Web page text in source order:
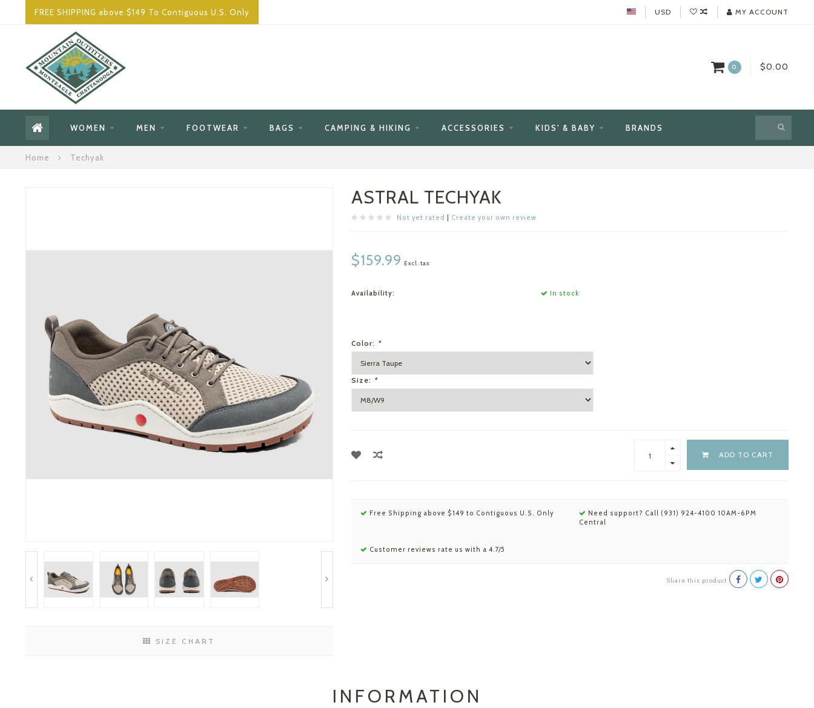
FREE SHIPPING above $149 To Contiguous U.S. Only USD MY ACCOUNT
0 $0.00
WOMEN MEN FOOTWEAR BAGS CAMPING & HIKING ACCESSORIES KIDS' & BABY BRANDS
Home Techyak
SIZE CHART
ASTRAL TECHYAK
Not yet rated Create your own review
$159.99 Excl. tax
Availability: In stock
Color: *
Size: *
ADD TO CART
Free Shipping above $149 to Contiguous U.S. Only
Need support? Call (931) 924-4100 10AM-6PM
Central
Customer reviews rate us with a 4.7/5
Share this product
INFORMATION